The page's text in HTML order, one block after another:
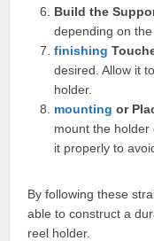
Build the
depending on
finishing
desired. Allow it
holder.
mounting or
mount the holder
it properly to
By following these
able to construct a
reel holder.